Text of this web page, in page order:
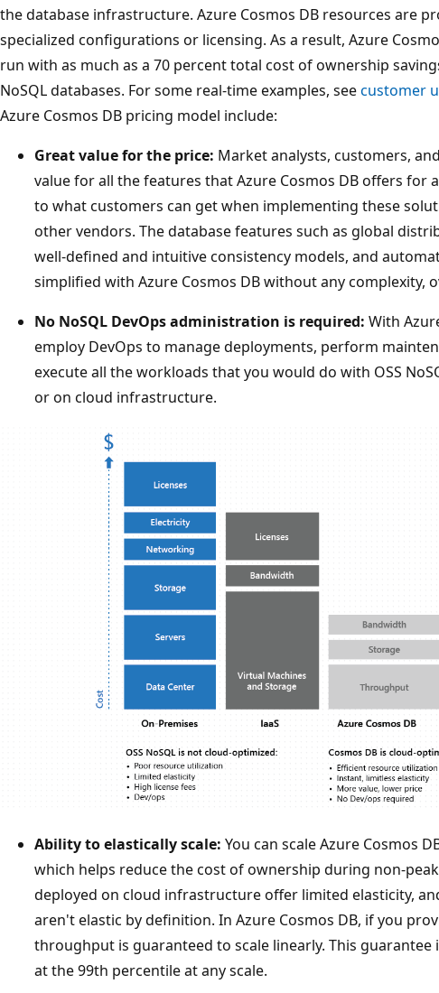
the database infrastructure. Azure Cosmos DB resources are
specialized configurations or licensing. As a result, Azure
run with as much as a 70 percent total cost of ownership
NoSQL databases. For some real-time examples, seecustomer
Azure Cosmos DB pricing model include:
Great value for the price: Market analysts, customers,
value for all the features that Azure Cosmos DB offers for
to what customers can get when implementing these
other vendors. The database features such as global
well-defined and intuitive consistency models, and
simplified with Azure Cosmos DB without any complexity,
No NoSQL DevOps administration is required: With
employ DevOps to manage deployments, perform
execute all the workloads that you would do with OSS
or on cloud infrastructure.
Ability to elastically scale: You can scale Azure Cosmos
which helps reduce the cost of ownership during non-peak
deployed on cloud infrastructure offer limited elasticity,
aren't elastic by definition. In Azure Cosmos DB, if you
throughput is guaranteed to scale linearly. This guarantee
at the 99th percentile at any scale.